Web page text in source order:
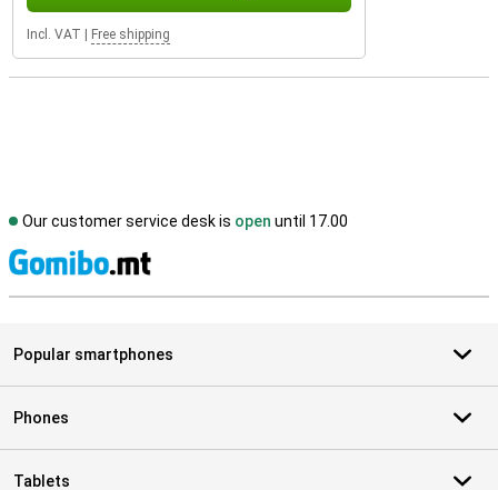
Incl. VAT Free shipping
Our customer service desk is open until 17.00
Popular smartphones
Phones
Tablets